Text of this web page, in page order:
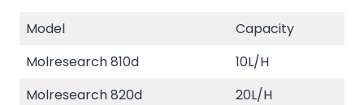
Model
Capacity
Molresearch 810d
10L/H
Molresearch 820d
20L/H